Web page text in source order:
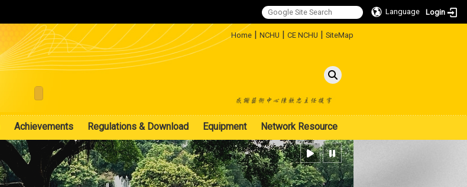
Language Login
::: Home | NCHU | CE NCHU | SiteMap
Achievements Regulations & Download Equipment Network Resource